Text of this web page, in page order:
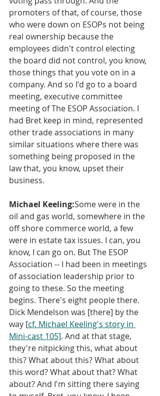
promoters of that, of course, those
who were down on ESOPs not being
real ownership because the
employees didn't control electing
the board did not control, you know,
those things that you vote on in a
company. And so I'd go to a board
meeting, executive committee
meeting of The ESOP Association. I
had Bret keep in mind, represented
other trade associations in many
similar situations where there was
something being proposed in the
law that, you know, upset their
business.
Michael Keeling:Some were in the
oil and gas world, somewhere in the
off shore commerce world, a few
were in estate tax issues. I can, you
know, I can go on. But The ESOP
Association -- I had been in meetings
of association leadership prior to
going to these. So the meeting
begins. There's eight people there.
Dick Mendelson was [there] by the
way [cf. Michael Keeling's story in
Mini-cast 105]. And at that stage,
they're nitpicking this, what about
this? What about this? What about
this word? What about that? What
about? And I'm sitting there saying